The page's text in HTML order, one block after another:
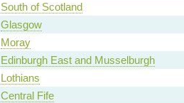
South of Scotland
Glasgow
Moray
Edinburgh East and Musselburgh
Lothians
Central Fife